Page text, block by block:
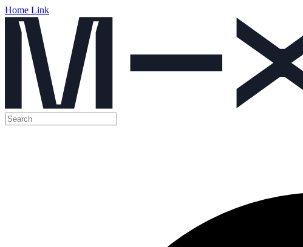
Home Link